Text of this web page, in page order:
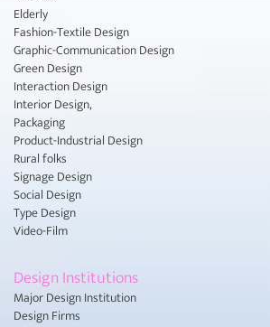
Elderly
Fashion-Textile Design
Graphic-Communication Design
Green Design
Interaction Design
Interior Design,
Packaging
Product-Industrial Design
Rural folks
Signage Design
Social Design
Type Design
Video-Film
Design Institutions
Major Design Institution
Design Firms